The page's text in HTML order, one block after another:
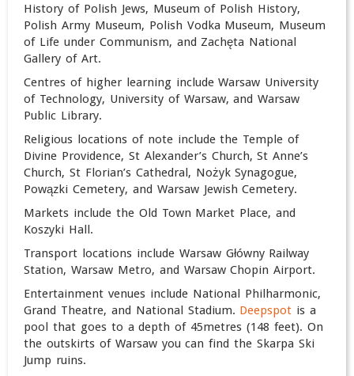
History of Polish Jews, Museum of Polish History,
Polish Army Museum, Polish Vodka Museum, Museum
of Life under Communism, and Zachęta National
Gallery of Art.
Centres of higher learning include Warsaw University
of Technology, University of Warsaw, and Warsaw
Public Library.
Religious locations of note include the Temple of
Divine Providence, St Alexander’s Church, St Anne’s
Church, St Florian’s Cathedral, Nożyk Synagogue,
Powązki Cemetery, and Warsaw Jewish Cemetery.
Markets include the Old Town Market Place, and
Koszyki Hall.
Transport locations include Warsaw Główny Railway
Station, Warsaw Metro, and Warsaw Chopin Airport.
Entertainment venues include National Philharmonic,
Grand Theatre, and National Stadium. Deepspot is a
pool that goes to a depth of 45metres (148 feet). On
the outskirts of Warsaw you can find the Skarpa Ski
Jump ruins.